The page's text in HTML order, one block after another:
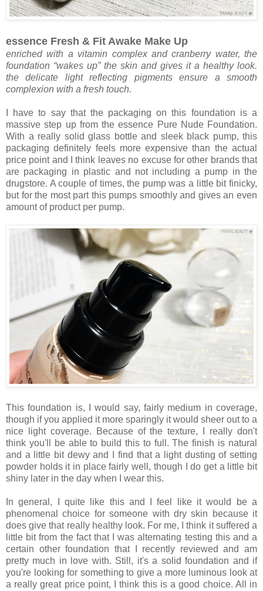
essence Fresh & Fit Awake Make Up
enriched with a vitamin complex and cranberry water, the
foundation “wakes up” the skin and gives it a healthy look.
the delicate light reflecting pigments ensure a smooth
complexion with a fresh touch.
I have to say that the packaging on this foundation is a
massive step up from the essence Pure Nude Foundation.
With a really solid glass bottle and sleek black pump, this
packaging definitely feels more expensive than the actual
price point and I think leaves no excuse for other brands that
are packaging in plastic and not including a pump in the
drugstore. A couple of times, the pump was a little bit finicky,
but for the most part this pumps smoothly and gives an even
amount of product per pump.
This foundation is, I would say, fairly medium in coverage,
though if you applied it more sparingly it would sheer out to a
nice light coverage. Because of the texture, I really don't
think you'll be able to build this to full. The finish is natural
and a little bit dewy and I find that a light dusting of setting
powder holds it in place fairly well, though I do get a little bit
shiny later in the day when I wear this.
In general, I quite like this and I feel like it would be a
phenomenal choice for someone with dry skin because it
does give that really healthy look. For me, I think it suffered a
little bit from the fact that I was alternating testing this and a
certain other foundation that I recently reviewed and am
pretty much in love with. Still, it's a solid foundation and if
you're looking for something to give a more luminous look at
a really great price point, I think this is a good choice. All in